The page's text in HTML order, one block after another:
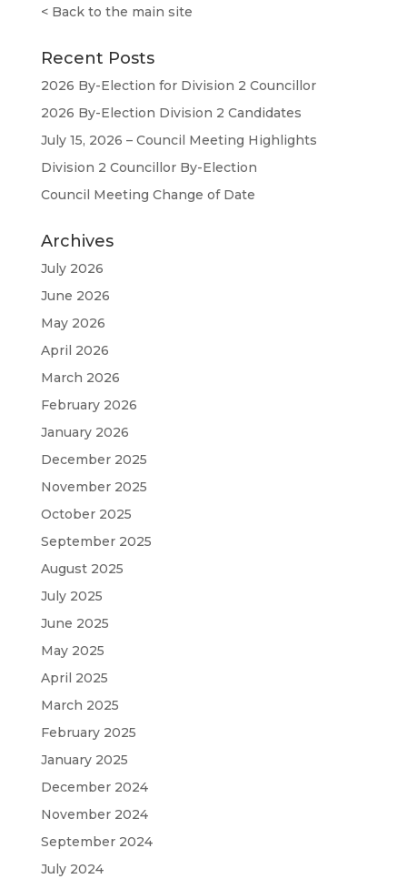
< Back to the main site
Recent Posts
2026 By-Election for Division 2 Councillor
2026 By-Election Division 2 Candidates
July 15, 2026 – Council Meeting Highlights
Division 2 Councillor By-Election
Council Meeting Change of Date
Archives
July 2026
June 2026
May 2026
April 2026
March 2026
February 2026
January 2026
December 2025
November 2025
October 2025
September 2025
August 2025
July 2025
June 2025
May 2025
April 2025
March 2025
February 2025
January 2025
December 2024
November 2024
September 2024
July 2024